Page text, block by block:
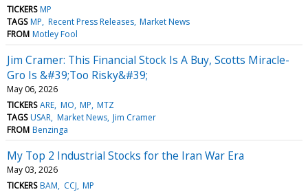
TICKERS MP
TAGS MP Recent Press Releases Market News
FROM Motley Fool
Jim Cramer: This Financial Stock Is A Buy, Scotts Miracle-
Gro Is &#39;Too Risky&#39;
May 06, 2026
TICKERS ARE MO MP MTZ
TAGS USAR Market News Jim Cramer
FROM Benzinga
My Top 2 Industrial Stocks for the Iran War Era
May 03, 2026
TICKERS BAM CCJ MP